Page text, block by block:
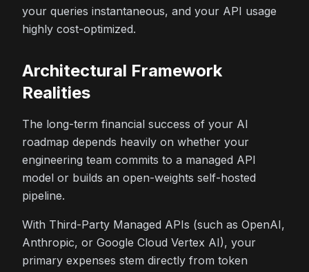
your queries instantaneous, and your API usage
highly cost-optimized.
Architectural Framework
Realities
The long-term financial success of your AI
roadmap depends heavily on whether your
engineering team commits to a managed API
model or builds an open-weights self-hosted
pipeline.
With Third-Party Managed APIs (such as OpenAI,
Anthropic, or Google Cloud Vertex AI), your
primary expenses stem directly from token